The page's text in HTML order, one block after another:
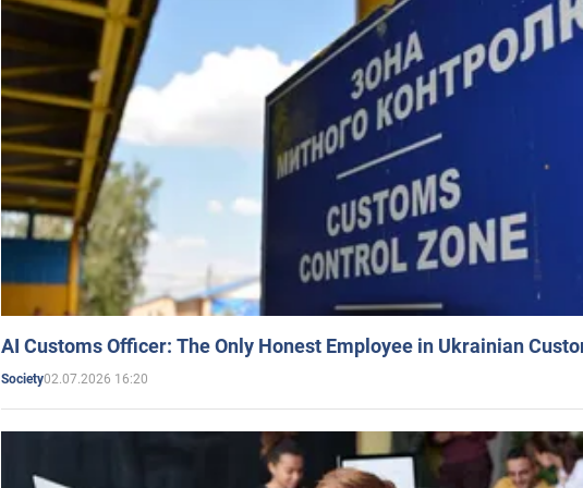
AI Customs Officer: The Only Honest Employee in Ukrainian
Society02.07.2026 16:20